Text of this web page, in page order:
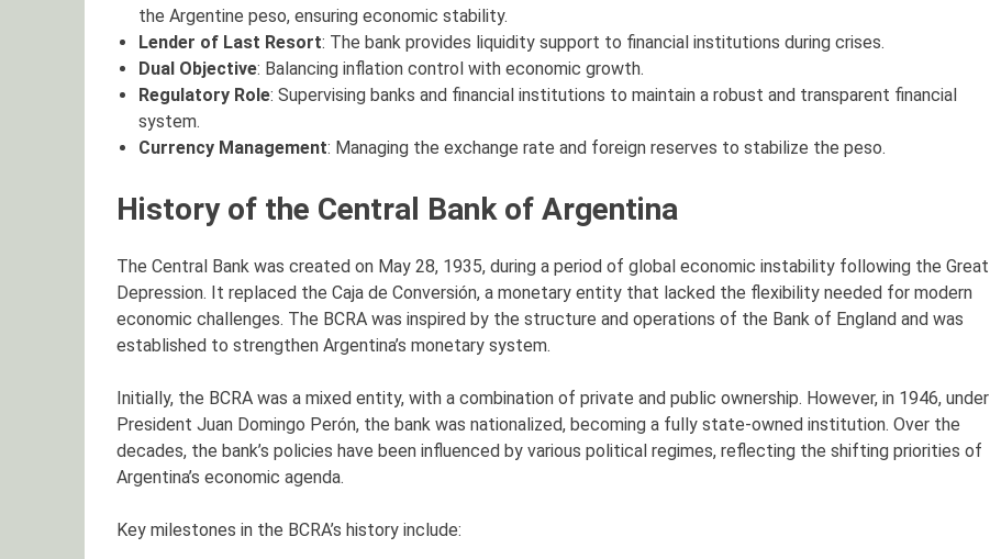
the Argentine peso, ensuring economic stability.
Lender of Last Resort: The bank provides liquidity support to financial institutions during crises.
Dual Objective: Balancing inflation control with economic growth.
Regulatory Role: Supervising banks and financial institutions to maintain a robust and transparent financial
system.
Currency Management: Managing the exchange rate and foreign reserves to stabilize the peso.
History of the Central Bank of Argentina
The Central Bank was created on May 28, 1935, during a period of global economic instability following the Great
Depression. It replaced the Caja de Conversión, a monetary entity that lacked the flexibility needed for modern
economic challenges. The BCRA was inspired by the structure and operations of the Bank of England and was
established to strengthen Argentina’s monetary system.
Initially, the BCRA was a mixed entity, with a combination of private and public ownership. However, in 1946, under
President Juan Domingo Perón, the bank was nationalized, becoming a fully state-owned institution. Over the
decades, the bank’s policies have been influenced by various political regimes, reflecting the shifting priorities of
Argentina’s economic agenda.
Key milestones in the BCRA’s history include: